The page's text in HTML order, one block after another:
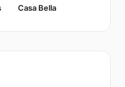
Casa Bella